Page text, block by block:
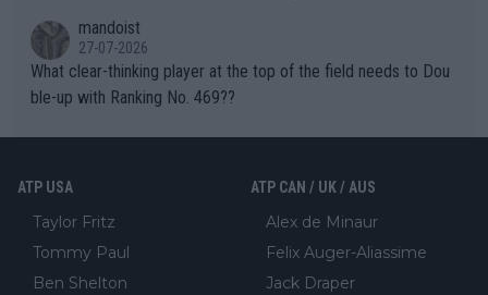
mandoist
27-07-2026
What clear-thinking player at the top of the field needs to Dou
ble-up with Ranking No. 469??
ATP USA
Taylor Fritz
Tommy Paul
Ben Shelton
ATP CAN / UK / AUS
Alex de Minaur
Felix Auger-Aliassime
Jack Draper